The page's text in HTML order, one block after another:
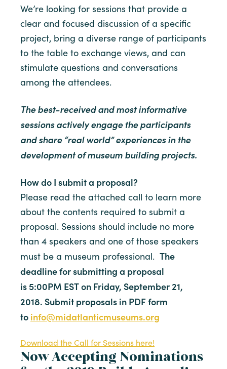
We’re looking for sessions that provide a
clear and focused discussion of a specific
project, bring a diverse range of participants
to the table to exchange views, and can
stimulate questions and conversations
among the attendees.
The best-received and most informative
sessions actively engage the participants
and share “real world” experiences in the
development of museum building projects.
How do I submit a proposal?
Please read the attached call to learn more
about the contents required to submit a
proposal. Sessions should include no more
than 4 speakers and one of those speakers
must be a museum professional. The
deadline for submitting a proposal
is5:00PM ESTon Friday, September 21,
2018. Submit proposals in PDF form
to info@midatlanticmuseums.org
Download the Call for Sessions here!
Now Accepting Nominations